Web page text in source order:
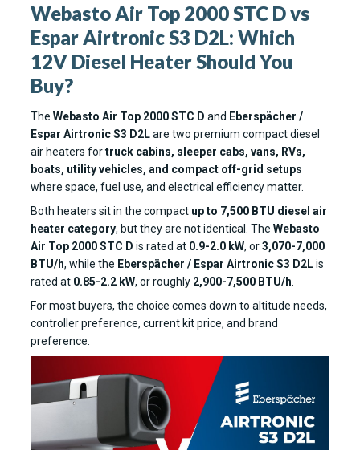
Webasto Air Top 2000 STC D vs
Espar Airtronic S3 D2L: Which
12V Diesel Heater Should You
Buy?
The Webasto Air Top 2000 STC D and Eberspächer /
Espar Airtronic S3 D2Lare two premium compact diesel
air heaters fortruck cabins, sleeper cabs, vans, RVs,
boats, utility vehicles, and compact off-grid setups
where space, fuel use, and electrical efficiency matter.
Both heaters sit in the compact up to 7,500 BTU diesel air
heater category, but they are not identical. The Webasto
Air Top 2000 STC D is rated at 0.9-2.0 kW, or3,070-7,000
BTU/h, while the Eberspächer / Espar Airtronic S3 D2Lis
rated at 0.85-2.2 kW, or roughly 2,900-7,500 BTU/h
For most buyers, the choice comes down to altitude needs,
controller preference, current kit price, and brand
preference.